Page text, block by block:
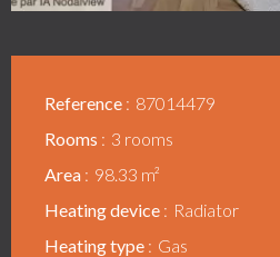
Reference
87014479
Rooms
3 rooms
Area
98.33 m²
Heating device
Radiator
Heating type
Gas